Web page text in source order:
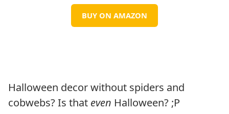
BUY ON AMAZON
Halloween decor without spiders and
cobwebs? Is that even Halloween? ;P